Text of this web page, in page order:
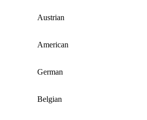
Austrian
American
German
Belgian